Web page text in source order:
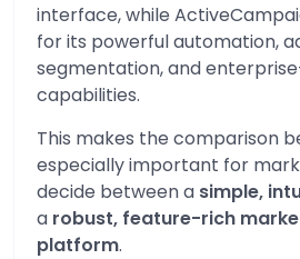
interface, while
for its powerful automation,
segmentation, and
capabilities.
This makes the comparison
especially important for
decide between a simple,
a robust, feature-rich
platform.